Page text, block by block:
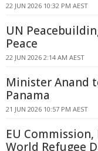
22 JUN 2026 10:32 PM AEST
UN
Peace
22 JUN 2026 2:14 AM AEST
Minister Anand
Panama
21 JUN 2026 10:57 PM AEST
EU
World Refugee